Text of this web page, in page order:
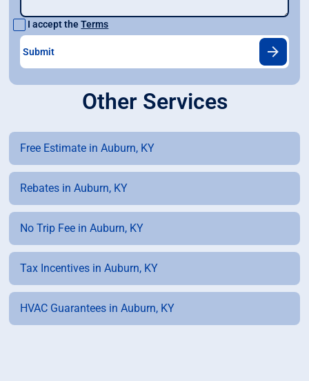
I accept theTerms
Other Services
Free Estimate in Auburn, KY
Rebates in Auburn, KY
No Trip Fee in Auburn, KY
Tax Incentives in Auburn, KY
HVAC Guarantees in Auburn, KY